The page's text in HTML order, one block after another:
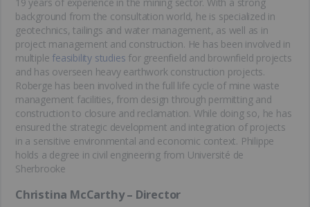
19 years of experience in the mining sector. With a strong
background from the consultation world, he is specialized in
geotechnics, tailings and water management, as well as in
project management and construction. He has been involved in
multiple feasibility studies for greenfield and brownfield projects
and has overseen heavy earthwork construction projects.
Roberge has been involved in the full life cycle of mine waste
management facilities, from design through permitting and
construction to closure and reclamation. While doing so, he has
ensured the strategic development and integration of projects
in a sensitive environmental and economic context. Philippe
holds a degree in civil engineering from Université de
Sherbrooke
Christina McCarthy – Director